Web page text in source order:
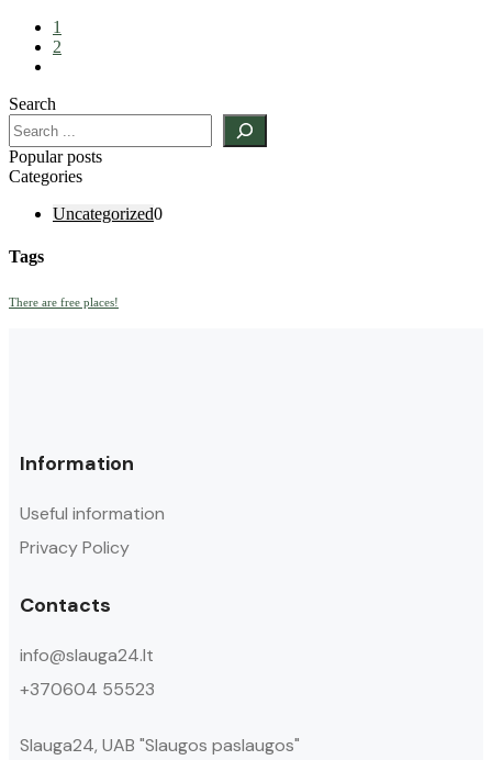
1
2
Search
Popular posts
Categories
Uncategorized0
Tags
There are free places!
Information
Useful information
Privacy Policy
Contacts
info@slauga24.lt
+370604 55523
Slauga24, UAB "Slaugos paslaugos"